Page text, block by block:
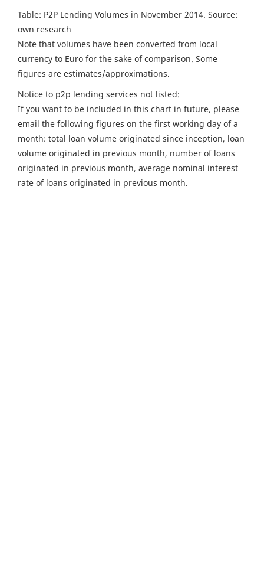
Table: P2P Lending Volumes in November 2014. Source:
own research
Note that volumes have been converted from local
currency to Euro for the sake of comparison. Some
figures are estimates/approximations.
Notice to p2p lending services not listed:
If you want to be included in this chart in future, please
email the following figures on the first working day of a
month: total loan volume originated since inception, loan
volume originated in previous month, number of loans
originated in previous month, average nominal interest
rate of loans originated in previous month.